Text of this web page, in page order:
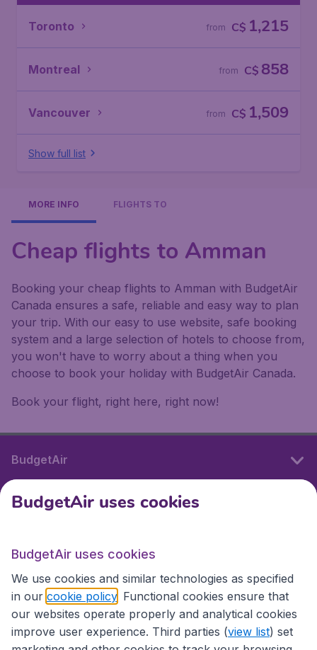
Toronto C$ 1,215
from
Montreal C$ 858
from
Vancouver C$ 1,509
from
Show full list
MORE INFO FLIGHTS TO
Cheap flights to Amman
Booking your cheap flights to Amman with BudgetAir
Canada ensures a safe, reliable and easy way to plan
your trip. With our easy to use website, safe booking
system and a large selection of hotels to choose from,
you won't have to worry about a thing when you
choose to book your holiday with BudgetAir Canada.
Book your flight, right here, right now!
BudgetAir
International sites
International sites
BudgetAir uses cookies
BudgetAir uses cookies
We use cookies and similar technologies as specified
in our cookie policy . Functional cookies ensure that
our websites operate properly and analytical cookies
improve user experience. Third parties (view list) set